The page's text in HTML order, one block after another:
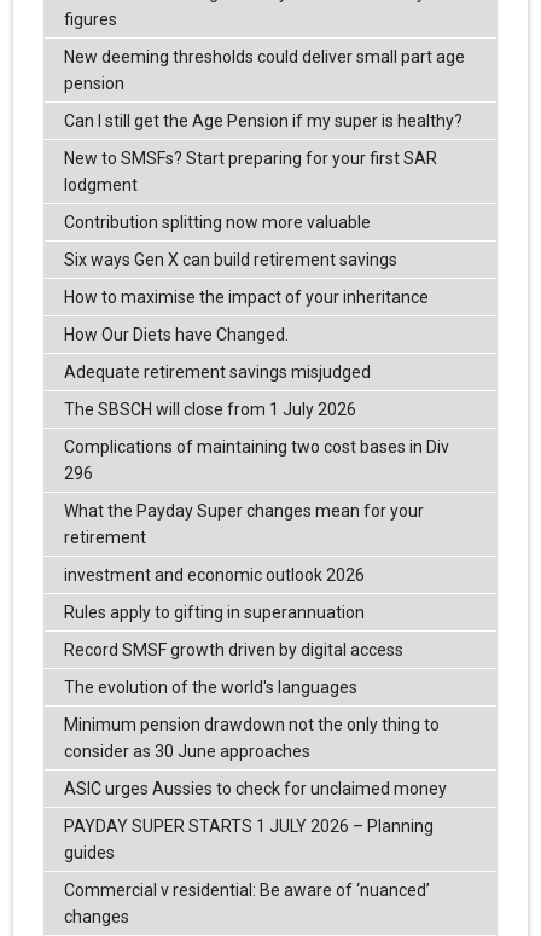
figures
New deeming thresholds could deliver small part age
pension
Can I still get the Age Pension if my super is healthy?
New to SMSFs? Start preparing for your first SAR
lodgment
Contribution splitting now more valuable
Six ways Gen X can build retirement savings
How to maximise the impact of your inheritance
How Our Diets have Changed.
Adequate retirement savings misjudged
The SBSCH will close from 1 July 2026
Complications of maintaining two cost bases in Div
296
What the Payday Super changes mean for your
retirement
investment and economic outlook 2026
Rules apply to gifting in superannuation
Record SMSF growth driven by digital access
The evolution of the world's languages
Minimum pension drawdown not the only thing to
consider as 30 June approaches
ASIC urges Aussies to check for unclaimed money
PAYDAY SUPER STARTS 1 JULY 2026 – Planning
guides
Commercial v residential: Be aware of ‘nuanced’
changes